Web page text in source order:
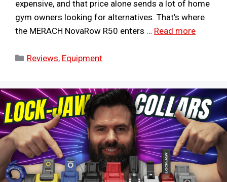
expensive, and that price alone sends a lot of home
gym owners looking for alternatives. That’s where
the MERACH NovaRow R50 enters … Read more
Categories
Reviews, Equipment